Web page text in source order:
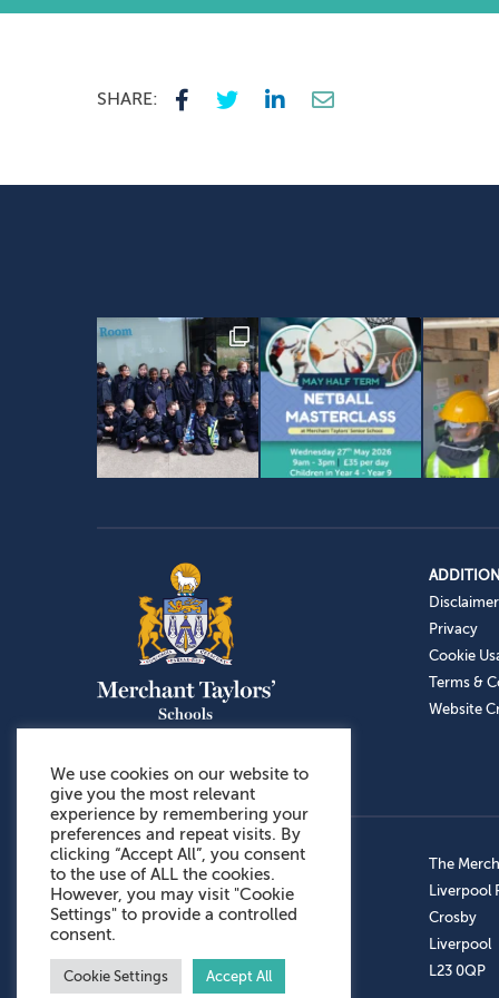
SHARE:
Disclaimer
Privacy
Cookie
Terms &
Website
Admissions: 0151 949 9366
Prep School: 0151 924 1506
Senior School: 0151 928 3308
Sports Centre: 0151 949 9355
Aftercare: 07717151766
The
Liverpool
Crosby
Liverpool
L23 0QP
We use cookies on our website to
give you the most relevant
experience by remembering your
preferences and repeat visits. By
clicking “Accept All”, you consent
to the use of ALL the cookies.
However, you may visit "Cookie
Settings" to provide a controlled
consent.
Cookie Settings Accept All